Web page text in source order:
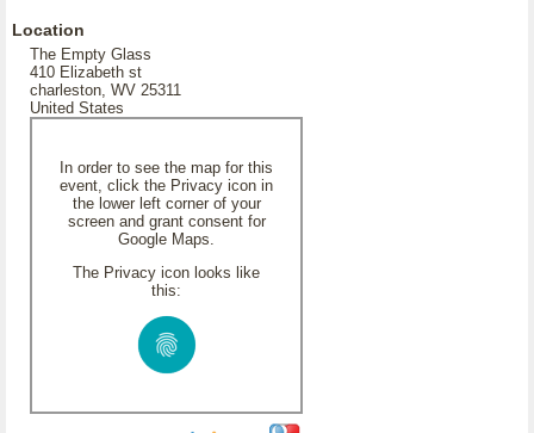
Location
The Empty Glass
410 Elizabeth st
charleston, WV 25311
United States
In order to see the map for this
event, click the Privacy icon in
the lower left corner of your
screen and grant consent for
Google Maps.
The Privacy icon looks like
this: